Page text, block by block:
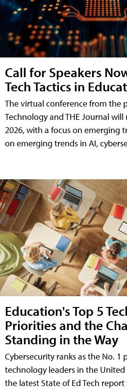
Call for Speakers
Tech Tactics in
The virtual conference from the
Technology and THE Journal
2026, with a focus on emerging
on emerging trends in AI,
Education's Top 5
Priorities and the
Standing in the Way
Cybersecurity ranks as the No.
technology leaders in the
the latest State of Ed Tech